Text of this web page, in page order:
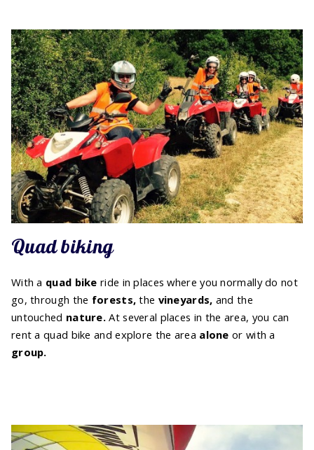
Quad biking
With a quad bike ride in places where you normally do not
go, through the forests,the vineyards, and the
untouched nature. At several places in the area, you can
rent a quad bike and explore the area alone or with a
group.